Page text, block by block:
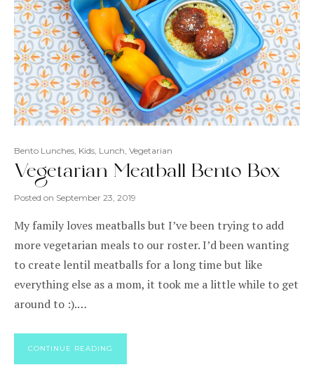
Bento Lunches, Kids, Lunch, Vegetarian
Vegetarian Meatball Bento Box
Posted on September 23, 2019
My family loves meatballs but I’ve been trying to add
more vegetarian meals to our roster. I’d been wanting
to create lentil meatballs for a long time but like
everything else as a mom, it took me a little while to get
around to :).…
CONTINUE READING